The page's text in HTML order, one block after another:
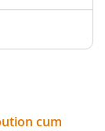
cum